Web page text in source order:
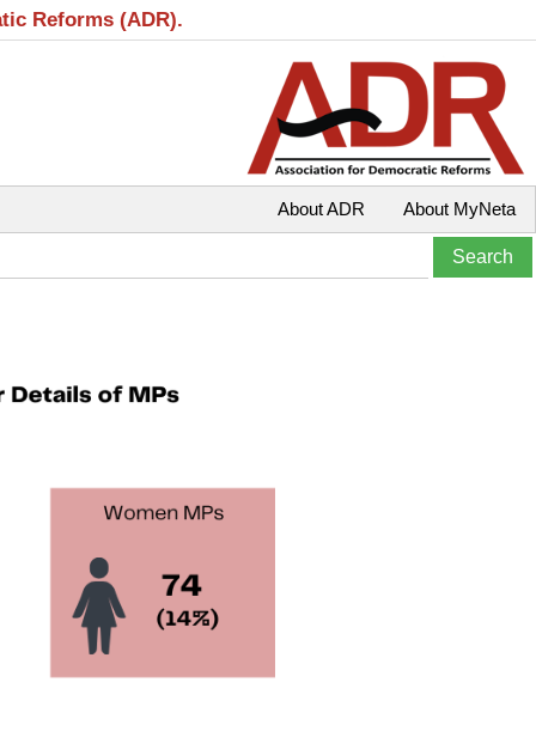
Reforms (ADR).
About MyNeta
About ADR